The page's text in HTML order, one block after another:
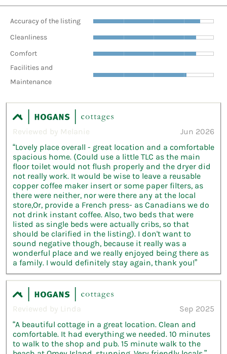
Accuracy of the listing
Cleanliness
Comfort
Facilities and
Maintenance
Reviewed by Melanie
Jun 2026
“Lovely place overall - great location and a comfortable
spacious home. (Could use a little TLC as the main
floor toilet would not flush properly and the dryer did
not really work. It would be wise to leave a reusable
copper coffee maker insert or some paper filters, as
there were neither, nor were there any at the local
store,Or, provide a French press- as Canadians we do
not drink instant coffee. Also, two beds that were
listed as single beds were actually cribs, so that
should be clarified in the listing). I don't want to
sound negative though, because it really was a
wonderful place and we really enjoyed being there as
a family. I would definitely stay again, thank you!”
Reviewed by Linda
Sep 2025
“A beautiful cottage in a great location. Clean and
comfortable. It had everything we needed. 10 minutes
to walk to the shop and pub. 15 minute walk to the